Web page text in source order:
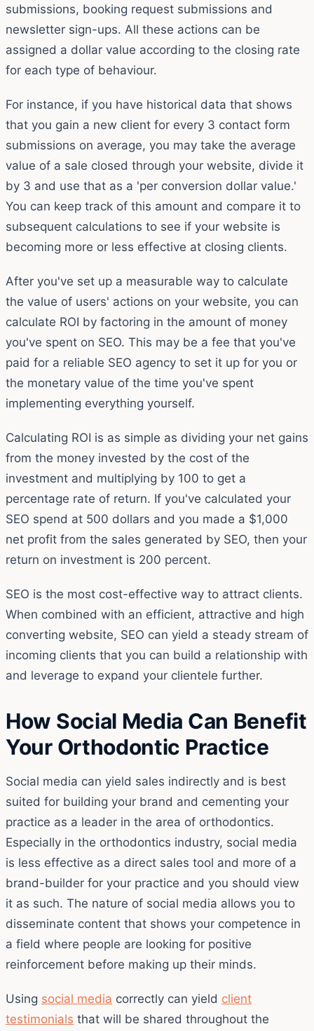
submissions, booking request submissions and
newsletter sign-ups. All these actions can be
assigned a dollar value according to the closing rate
for each type of behaviour.
For instance, if you have historical data that shows
that you gain a new client for every 3 contact form
submissions on average, you may take the average
value of a sale closed through your website, divide it
by 3 and use that as a 'per conversion dollar value.'
You can keep track of this amount and compare it to
subsequent calculations to see if your website is
becoming more or less effective at closing clients.
After you've set up a measurable way to calculate
the value of users' actions on your website, you can
calculate ROI by factoring in the amount of money
you've spent on SEO. This may be a fee that you've
paid for a reliable SEO agency to set it up for you or
the monetary value of the time you've spent
implementing everything yourself.
Calculating ROI is as simple as dividing your net gains
from the money invested by the cost of the
investment and multiplying by 100 to get a
percentage rate of return. If you've calculated your
SEO spend at 500 dollars and you made a $1,000
net profit from the sales generated by SEO, then your
return on investment is 200 percent.
SEO is the most cost-effective way to attract clients.
When combined with an efficient, attractive and high
converting website, SEO can yield a steady stream of
incoming clients that you can build a relationship with
and leverage to expand your clientele further.
How Social Media Can Benefit
Your Orthodontic Practice
Social media can yield sales indirectly and is best
suited for building your brand and cementing your
practice as a leader in the area of orthodontics.
Especially in the orthodontics industry, social media
is less effective as a direct sales tool and more of a
brand-builder for your practice and you should view
it as such. The nature of social media allows you to
disseminate content that shows your competence in
a field where people are looking for positive
reinforcement before making up their minds.
Using social media correctly can yield client
testimonials that will be shared throughout the